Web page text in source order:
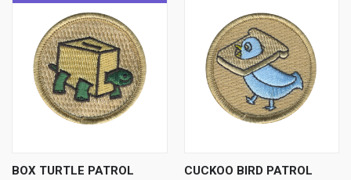
BOX TURTLE PATROL
CUCKOO BIRD PATROL